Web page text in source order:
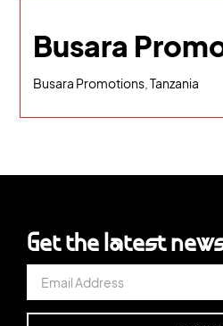
Busara
Busara Promotions, Tanzania
Get the latest